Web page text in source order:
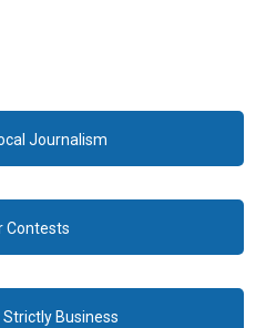
Journalism
Contests
Business